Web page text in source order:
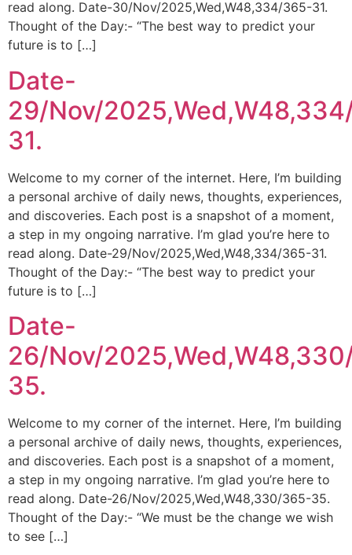
read along. Date-30/Nov/2025,Wed,W48,334/365-31.
Thought of the Day:- “The best way to predict your
future is to […]
Date-
29/Nov/
31.
Welcome to my corner of the internet. Here, I’m building
a personal archive of daily news, thoughts, experiences,
and discoveries. Each post is a snapshot of a moment,
a step in my ongoing narrative. I’m glad you’re here to
read along. Date-29/Nov/2025,Wed,W48,334/365-31.
Thought of the Day:- “The best way to predict your
future is to […]
Date-
26/Nov/
35.
Welcome to my corner of the internet. Here, I’m building
a personal archive of daily news, thoughts, experiences,
and discoveries. Each post is a snapshot of a moment,
a step in my ongoing narrative. I’m glad you’re here to
read along. Date-26/Nov/2025,Wed,W48,330/365-35.
Thought of the Day:- “We must be the change we wish
to see […]